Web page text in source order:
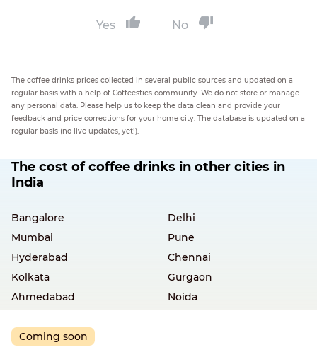
Yes No
The coffee drinks prices collected in several public sources and updated on a
regular basis with a help of Coffeestics community. We do not store or manage
any personal data. Please help us to keep the data clean and provide your
feedback and price corrections for your home city. The database is updated on a
regular basis (no live updates, yet!).
The cost of coffee drinks in other cities in
India
Bangalore
Delhi
Mumbai
Pune
Hyderabad
Chennai
Kolkata
Gurgaon
Ahmedabad
Noida
Coming soon